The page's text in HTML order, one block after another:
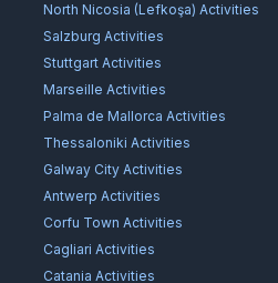
North Nicosia (Lefkoşa) Activities
Salzburg Activities
Stuttgart Activities
Marseille Activities
Palma de Mallorca Activities
Thessaloniki Activities
Galway City Activities
Antwerp Activities
Corfu Town Activities
Cagliari Activities
Catania Activities